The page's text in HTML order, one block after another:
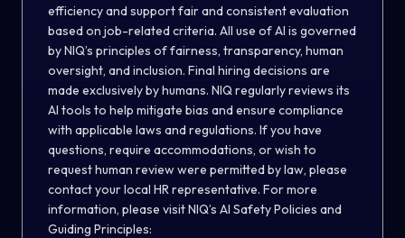
efficiency and support fair and consistent evaluation
based on job-related criteria. All use of AI is governed
by NIQ’s principles of fairness, transparency, human
oversight, and inclusion. Final hiring decisions are
made exclusively by humans. NIQ regularly reviews its
AI tools to help mitigate bias and ensure compliance
with applicable laws and regulations. If you have
questions, require accommodations, or wish to
request human review were permitted by law, please
contact your local HR representative. For more
information, please visit NIQ’s AI Safety Policies and
Guiding Principles: